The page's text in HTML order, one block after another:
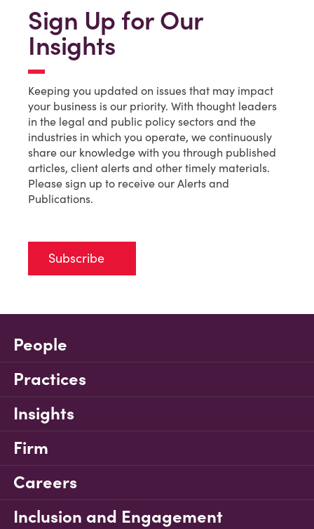
Sign Up for Our
Insights
Keeping you updated on issues that may impact
your business is our priority. With thought leaders
in the legal and public policy sectors and the
industries in which you operate, we continuously
share our knowledge with you through published
articles, client alerts and other timely materials.
Please sign up to receive our Alerts and
Publications.
Subscribe
People
Practices
Insights
Firm
Careers
Inclusion and Engagement